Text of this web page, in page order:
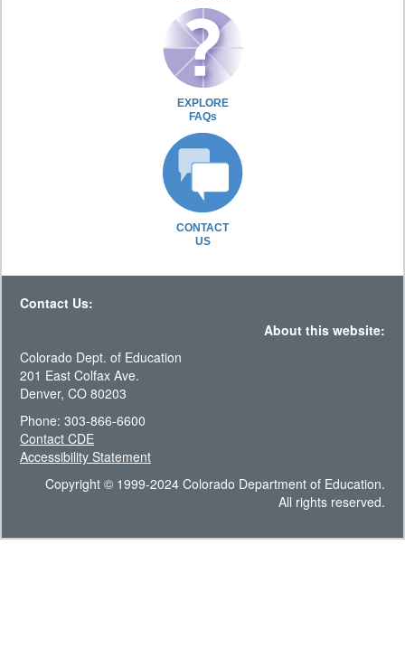
EXPLORE
FAQs
CONTACT
US
Contact Us:
About this website:
Colorado Dept. of Education
201 East Colfax Ave.
Denver, CO 80203
Phone: 303-866-6600
Contact CDE
Accessibility Statement
Copyright © 1999-2024 Colorado Department of Education.
All rights reserved.